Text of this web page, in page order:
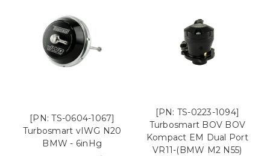
[PN: TS-0604-1067]
Turbosmart vIWG N20
BMW - 6inHg
[PN: TS-0223-1094]
Turbosmart BOV BOV
Kompact EM Dual Port
VR11-(BMW M2 N55)